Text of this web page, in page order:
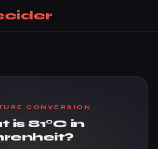
CONVERSION
is 81°C in